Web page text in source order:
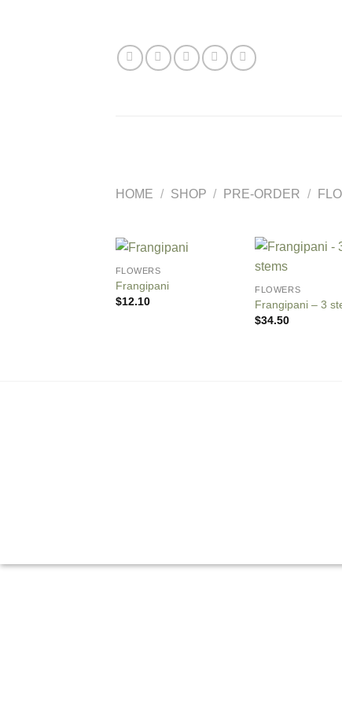
HOME / SHOP / PRE-ORDER /
FLOWERS
Frangipani
$12.10
FLOWERS
Frangipani – 3
$34.50